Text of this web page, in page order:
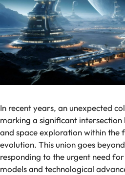
In recent years, an unexpected
marking a significant
and space exploration within
evolution. This union goes
responding to the urgent need
models and technological